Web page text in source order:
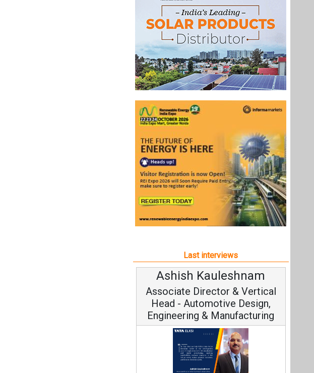
Last interviews
Ashish Kauleshnam
Associate Director & Vertical
Head - Automotive Design,
Engineering & Manufacturing
Ashish Kauleshnam, Tata Elxsi on
How AI, Digital Engineering,
Advancing Sustainable Mobility
All interviews
Follow us